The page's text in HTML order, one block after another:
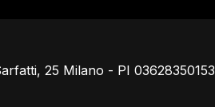
25 Milano - PI 03628350153